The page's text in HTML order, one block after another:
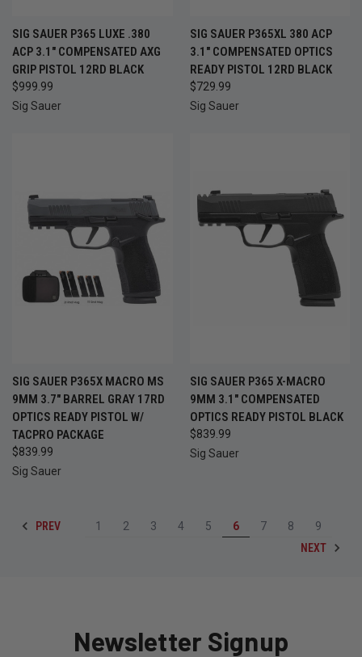
SIG SAUER P365 LUXE .380
ACP 3.1" COMPENSATED AXG
GRIP PISTOL 12RD BLACK
$999.99
Sig Sauer
SIG SAUER P365XL 380 ACP
3.1" COMPENSATED OPTICS
READY PISTOL 12RD BLACK
$729.99
Sig Sauer
SIG SAUER P365X MACRO MS
9MM 3.7" BARREL GRAY 17RD
OPTICS READY PISTOL W/
TACPRO PACKAGE
$839.99
Sig Sauer
SIG SAUER P365 X-MACRO
9MM 3.1" COMPENSATED
OPTICS READY PISTOL BLACK
$839.99
Sig Sauer
PREV 1 2 3 4 5 6 7 8
9
NEXT
Newsletter Signup